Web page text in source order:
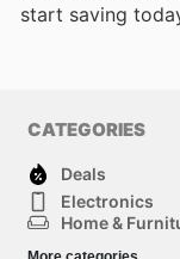
start saving
CATEGORIES
Deals
Electronics
Home &